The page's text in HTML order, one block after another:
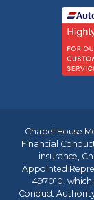
Chapel House
Financial
insurance,
Appointed
497010,
Conduct